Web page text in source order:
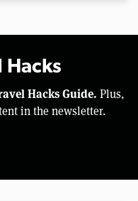
Hacks
Hacks Guide. Plus,
in the newsletter.